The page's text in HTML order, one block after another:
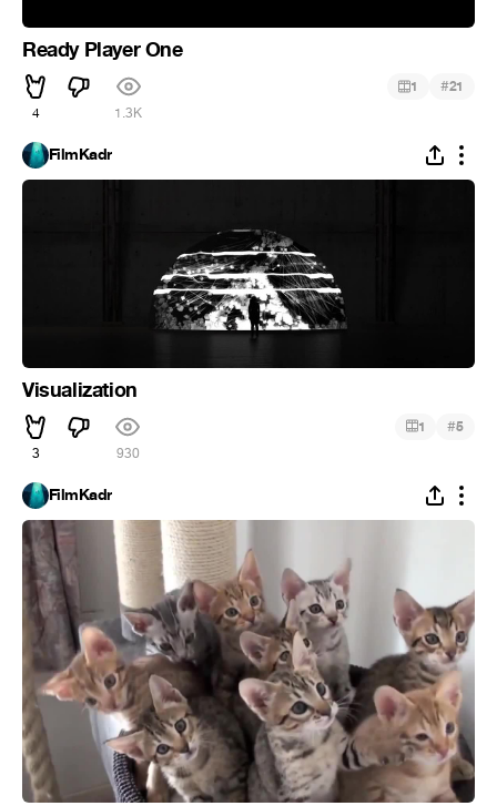
Ready Player One
4 1.3K
1 #21
FilmKadr
Visualization
3 930
1 #5
FilmKadr